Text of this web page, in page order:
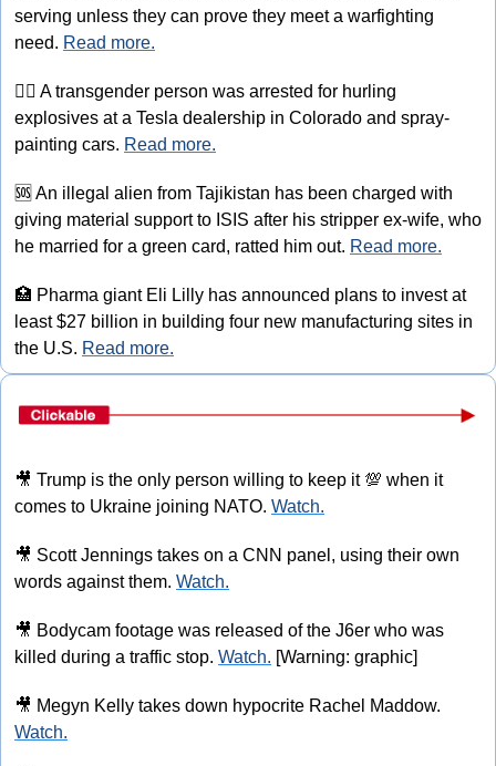
serving unless they can prove they meet a warfighting
need. Read more.
🏳‍⚧️ A transgender person was arrested for hurling
explosives at a Tesla dealership in Colorado and spray-
painting cars. Read more.
🆘 An illegal alien from Tajikistan has been charged with
giving material support to ISIS after his stripper ex-wife, who
he married for a green card, ratted him out. Read more.
🏥 Pharma giant Eli Lilly has announced plans to invest at
least $27 billion in building four new manufacturing sites in
the U.S. Read more.
🎥 Trump is the only person willing to keep it 💯 when it
comes to Ukraine joining NATO. Watch.
🎥 Scott Jennings takes on a CNN panel, using their own
words against them. Watch.
🎥 Bodycam footage was released of the J6er who was
killed during a traffic stop. Watch. [Warning: graphic]
🎥
Watch.